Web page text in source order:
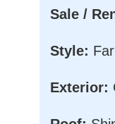
Sale /
Style:
Exterior: